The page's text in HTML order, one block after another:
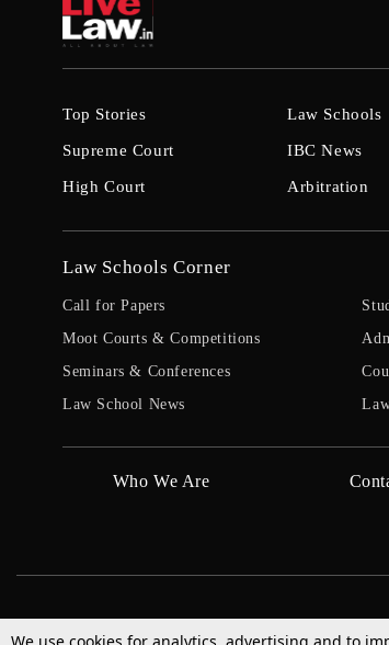
Top Stories
Supreme Court
High Court
Law Schools
IBC News
Arbitration
Law Schools Corner
Call for Papers
Moot Courts & Competitions
Seminars & Conferences
Law School News
Who We Are